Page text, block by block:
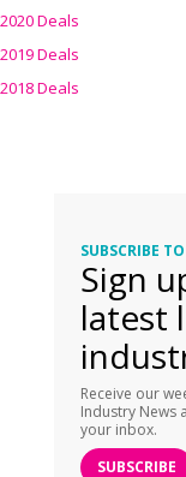
2020 Deals
2019 Deals
2018 Deals
SUBSCRIBE
Sign
latest
Receive our
Industry News
your inbox.
SUBSCRIBE